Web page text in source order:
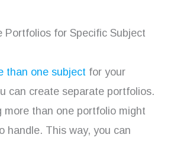
Portfolios for Specific Subject
than one subject for your
can create separate portfolios.
more than one portfolio might
handle. This way, you can